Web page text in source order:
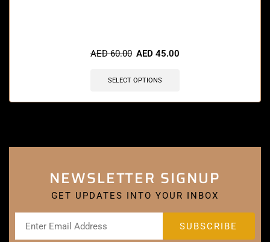
AED60.00 AED 45.00
SELECT OPTIONS
NEWSLETTER SIGNUP
GET UPDATES INTO YOUR INBOX